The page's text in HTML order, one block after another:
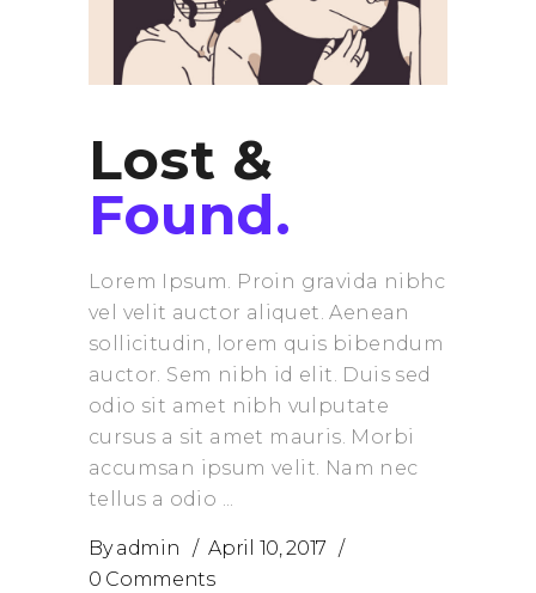
Lost &
Found.
Lorem Ipsum. Proin gravida nibhc
vel velit auctor aliquet. Aenean
sollicitudin, lorem quis bibendum
auctor. Sem nibh id elit. Duis sed
odio sit amet nibh vulputate
cursus a sit amet mauris. Morbi
accumsan ipsum velit. Nam nec
tellus a odio
Byadmin
April 10, 2017
0 Comments